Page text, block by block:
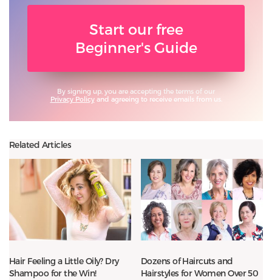
Start our free
Beginner's Guide
By signing up, you are accepting the terms of our
Privacy Policyand agreeing to receive emails from us.
Related Articles
Hair Feeling a Little Oily? Dry
Shampoo for the Win!
Dozens of Haircuts and
Hairstyles for Women Over 50